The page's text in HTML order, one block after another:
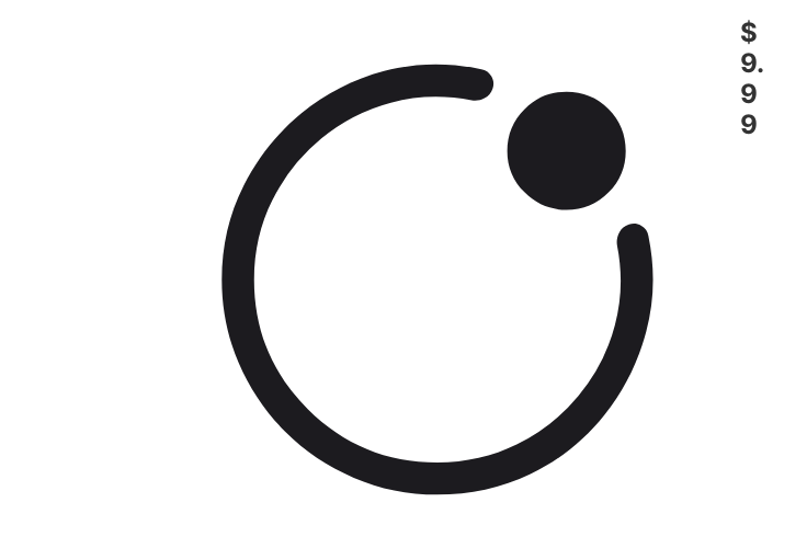
$
9.
9
9